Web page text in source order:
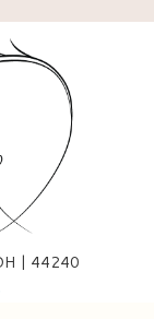
| 44240